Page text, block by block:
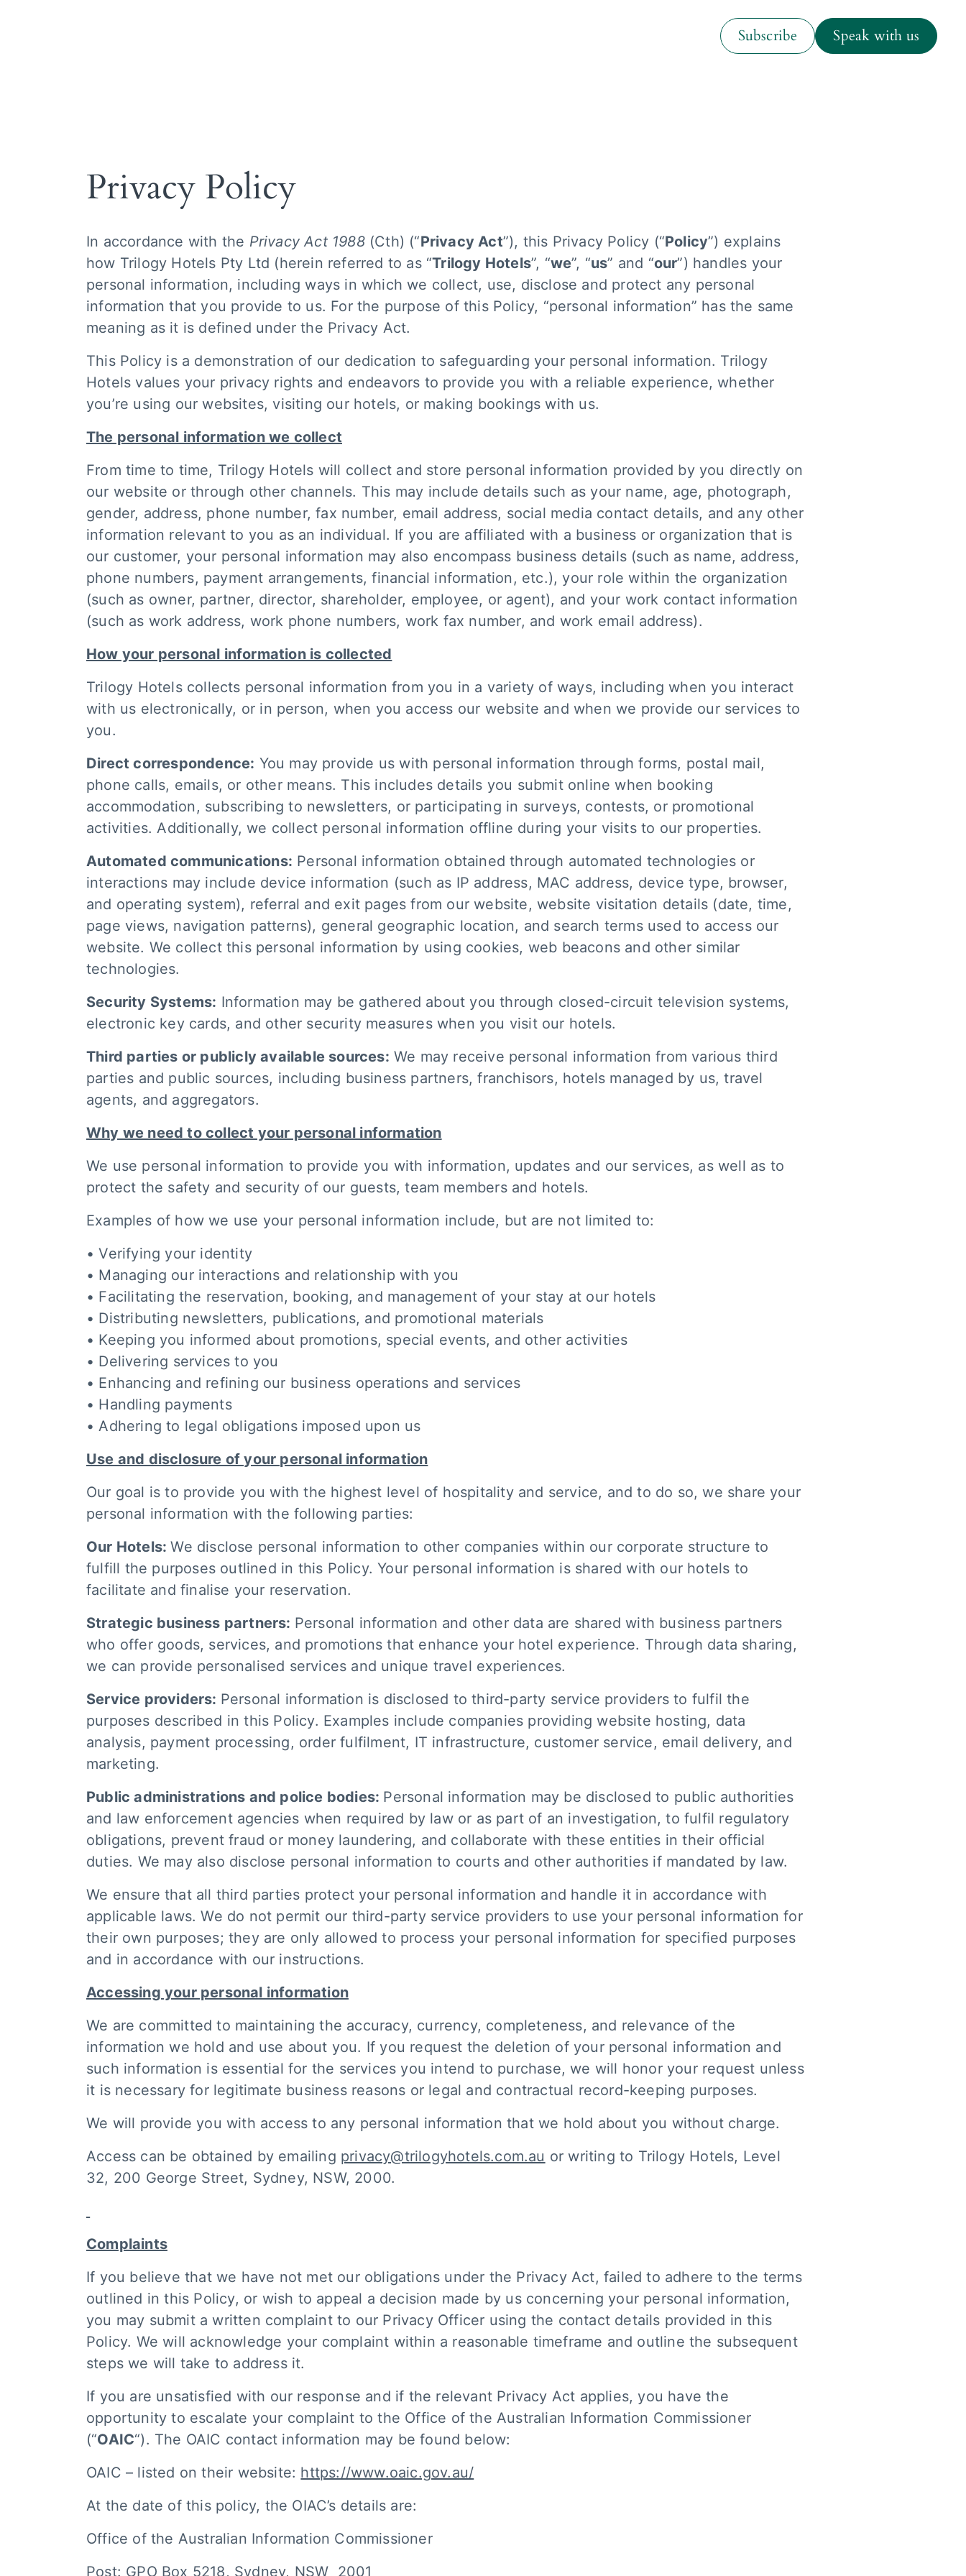
Subscribe
Speak with us
Press and industry insights
A Room With A View
Privacy Policy
In accordance with the Privacy Act 1988(Cth) (“Privacy Act”), this Privacy Policy (“Policy”) explains
how Trilogy Hotels Pty Ltd (herein referred to as “Trilogy Hotels”, “we”, “us” and “our”) handles your
personal information, including ways in which we collect, use, disclose and protect any personal
information that you provide to us. For the purpose of this Policy, “personal information” has the same
meaning as it is defined under the Privacy Act.
This Policy is a demonstration of our dedication to safeguarding your personal information. Trilogy
Hotels values your privacy rights and endeavors to provide you with a reliable experience, whether
you’re using our websites, visiting our hotels, or making bookings with us.
The personal information we collect
From time to time, Trilogy Hotels will collect and store personal information provided by you directly on
our website or through other channels. This may include details such as your name, age, photograph,
gender, address, phone number, fax number, email address, social media contact details, and any other
information relevant to you as an individual. If you are affiliated with a business or organization that is
our customer, your personal information may also encompass business details (such as name, address,
phone numbers, payment arrangements, financial information, etc.), your role within the organization
(such as owner, partner, director, shareholder, employee, or agent), and your work contact information
(such as work address, work phone numbers, work fax number, and work email address).
How your personal information is collected
Trilogy Hotels collects personal information from you in a variety of ways, including when you interact
with us electronically, or in person, when you access our website and when we provide our services to
you.
Direct correspondence: You may provide us with personal information through forms, postal mail,
phone calls, emails, or other means. This includes details you submit online when booking
accommodation, subscribing to newsletters, or participating in surveys, contests, or promotional
activities. Additionally, we collect personal information offline during your visits to our properties.
Automated communications: Personal information obtained through automated technologies or
interactions may include device information (such as IP address, MAC address, device type, browser,
and operating system), referral and exit pages from our website, website visitation details (date, time,
page views, navigation patterns), general geographic location, and search terms used to access our
website. We collect this personal information by using cookies, web beacons and other similar
technologies.
Security Systems: Information may be gathered about you through closed-circuit television systems,
electronic key cards, and other security measures when you visit our hotels.
Third parties or publicly available sources: We may receive personal information from various third
parties and public sources, including business partners, franchisors, hotels managed by us, travel
agents, and aggregators.
Why we need to collect your personal information
We use personal information to provide you with information, updates and our services, as well as to
protect the safety and security of our guests, team members and hotels.
Examples of how we use your personal information include, but are not limited to:
• Verifying your identity
• Managing our interactions and relationship with you
• Facilitating the reservation, booking, and management of your stay at our hotels
• Distributing newsletters, publications, and promotional materials
• Keeping you informed about promotions, special events, and other activities
• Delivering services to you
• Enhancing and refining our business operations and services
• Handling payments
• Adhering to legal obligations imposed upon us
Use and disclosure of your personal information
Our goal is to provide you with the highest level of hospitality and service, and to do so, we share your
personal information with the following parties:
Our Hotels:We disclose personal information to other companies within our corporate structure to
fulfill the purposes outlined in this Policy. Your personal information is shared with our hotels to
facilitate and finalise your reservation.
Strategic business partners: Personal information and other data are shared with business partners
who offer goods, services, and promotions that enhance your hotel experience. Through data sharing,
we can provide personalised services and unique travel experiences.
Service providers: Personal information is disclosed to third-party service providers to fulfil the
purposes described in this Policy. Examples include companies providing website hosting, data
analysis, payment processing, order fulfilment, IT infrastructure, customer service, email delivery, and
marketing.
Public administrations and police bodies: Personal information may be disclosed to public authorities
and law enforcement agencies when required by law or as part of an investigation, to fulfil regulatory
obligations, prevent fraud or money laundering, and collaborate with these entities in their official
duties. We may also disclose personal information to courts and other authorities if mandated by law.
We ensure that all third parties protect your personal information and handle it in accordance with
applicable laws. We do not permit our third-party service providers to use your personal information for
their own purposes; they are only allowed to process your personal information for specified purposes
and in accordance with our instructions.
Accessing your personal information
We are committed to maintaining the accuracy, currency, completeness, and relevance of the
information we hold and use about you. If you request the deletion of your personal information and
such information is essential for the services you intend to purchase, we will honor your request unless
it is necessary for legitimate business reasons or legal and contractual record-keeping purposes.
We will provide you with access to any personal information that we hold about you without charge.
Access can be obtained by emailing privacy@trilogyhotels.com.au or writing to Trilogy Hotels, Level
32, 200 George Street, Sydney, NSW, 2000.
Complaints
If you believe that we have not met our obligations under the Privacy Act, failed to adhere to the terms
outlined in this Policy, or wish to appeal a decision made by us concerning your personal information,
you may submit a written complaint to our Privacy Officer using the contact details provided in this
Policy. We will acknowledge your complaint within a reasonable timeframe and outline the subsequent
steps we will take to address it.
If you are unsatisfied with our response and if the relevant Privacy Act applies, you have the
opportunity to escalate your complaint to the Office of the Australian Information Commissioner
(“OAIC“). The OAIC contact information may be found below:
OAIC – listed on their website: https://www.oaic.gov.au/
At the date of this policy, the OIAC’s details are:
Office of the Australian Information Commissioner
Post: GPO Box 5218, Sydney, NSW 2001